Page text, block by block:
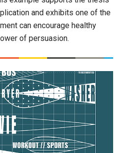
and exhibits one of the
can encourage healthy
of persuasion.